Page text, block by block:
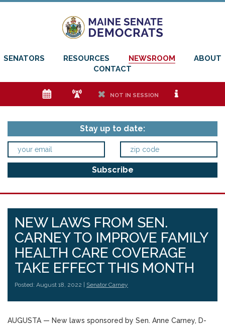
SENATORS RESOURCES NEWSROOM
ABOUT
CONTACT
e f h NOT IN SESSION i
Stay up to date:
NEW LAWS FROM SEN.
CARNEY TO IMPROVE FAMILY
HEALTH CARE COVERAGE
TAKE EFFECT THIS MONTH
Posted: August 18, 2022 | Senator Carney
AUGUSTA — New laws sponsored by Sen. Anne Carney, D-